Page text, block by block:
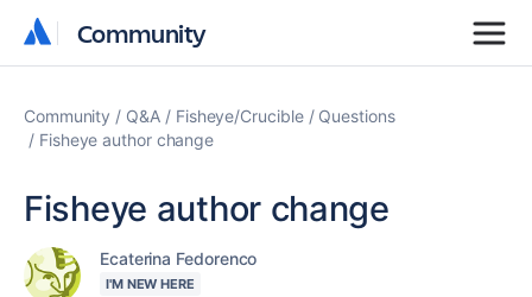
Community
Community
Community Q&A Fisheye/Crucible
Questions
Fisheye author change
Fisheye author change
Ecaterina Fedorenco
I'M NEW HERE